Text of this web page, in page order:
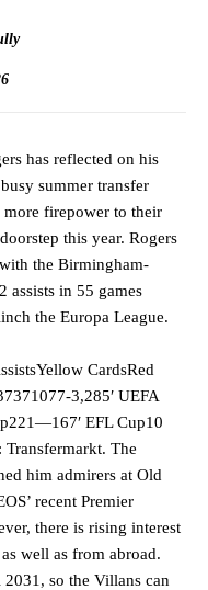
has reflected on his
summer transfer
more firepower to their
this year. Rogers
the Birmingham-
assists in 55 games
the Europa League.
CardsRed
3,285′ UEFA
EFL Cup10
Transfermarkt. The
him admirers at Old
recent Premier
there is rising interest
well as from abroad.
so the Villans can